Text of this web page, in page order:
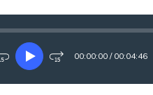
Rewind
seconds
PlayFast-
15
00:00:00 / 00:04:46